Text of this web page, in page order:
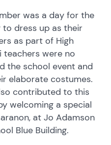
was a day for the
dress up as their
as part of High
teachers were no
the school event and
elaborate costumes.
contributed to this
welcoming a special
at Jo Adamson
Blue Building.